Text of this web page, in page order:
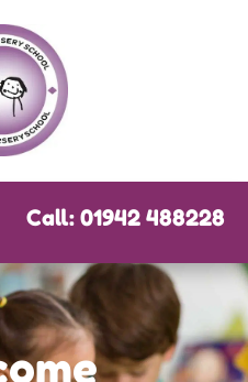
Call: 01942 488228